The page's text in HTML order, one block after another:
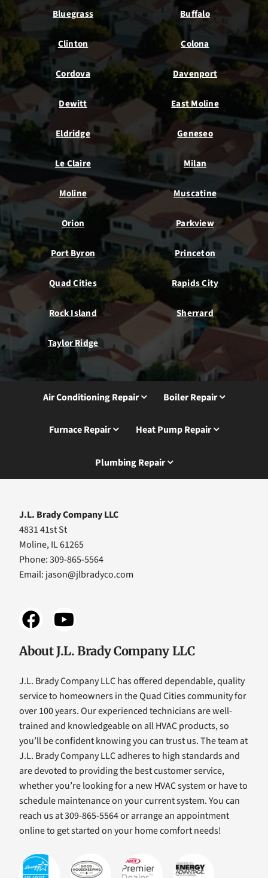
Bluegrass Buffalo
Clinton Colona
Cordova Davenport
Dewitt East Moline
Eldridge Geneseo
Le Claire Milan
Moline Muscatine
Orion Parkview
Port Byron Princeton
Quad Cities Rapids City
Rock Island Sherrard
Taylor Ridge
Air Conditioning Repair Boiler Repair
Furnace Repair Heat Pump Repair
Plumbing Repair
J.L. Brady Company LLC
4831 41st St
Moline, IL 61265
Phone: 309-865-5564
Email: jason@jlbradyco.com
About J.L. Brady Company LLC
J.L. Brady Company LLC has offered dependable, quality
service to homeowners in the Quad Cities community for
over 100 years. Our experienced technicians are well-
trained and knowledgeable on all HVAC products, so
you’ll be confident knowing you can trust us. The team at
J.L. Brady Company LLC adheres to high standards and
are devoted to providing the best customer service,
whether you’re looking for a new HVAC system or have to
schedule maintenance on your current system. You can
reach us at 309-865-5564 or arrange an appointment
online to get started on your home comfort needs!